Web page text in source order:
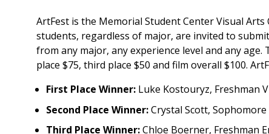
ArtFest is the Memorial Student Center Visual
students, regardless of major, are invited to
from any major, any experience level and any age.
place $75, third place $50 and film overall $100.
First Place Winner: Luke Kostouryz, Freshman
Second Place Winner:Crystal Scott,
Third Place Winner:Chloe Boerner, Freshman